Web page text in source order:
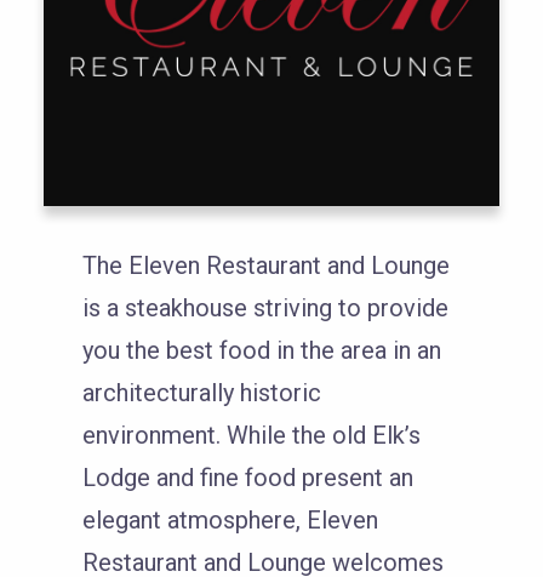
The Eleven Restaurant and Lounge
is a steakhouse striving to provide
you the best food in the area in an
architecturally historic
environment. While the old Elk’s
Lodge and fine food present an
elegant atmosphere, Eleven
Restaurant and Lounge welcomes